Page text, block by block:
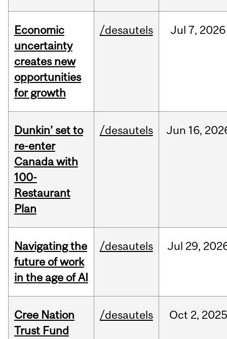
Economic
uncertainty
creates new
opportunities
for growth
/desautels Jul 7, 2026
Dunkin’ set to
re-enter
Canada with
100-
Restaurant
Plan
/desautels Jun 16,
Navigating the
future of work
in the age of AI
/desautels Jul 29,
Cree Nation
Trust Fund
/desautels Oct 2, 2025